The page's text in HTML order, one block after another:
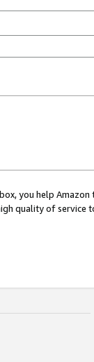
you help
quality of service